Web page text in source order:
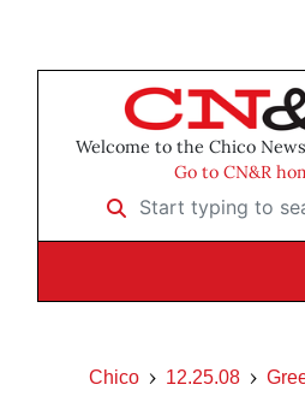
Welcome to the Chico
Go to CN&R
Start typing to search …
Chico 12.25.08